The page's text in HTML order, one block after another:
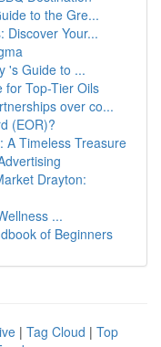
to the Gre...
Discover Your...
's Guide to ...
for Top-Tier Oils
over co...
(EOR)?
A Timeless Treasure
Drayton:
...
of Beginners
| Tag Cloud | Top